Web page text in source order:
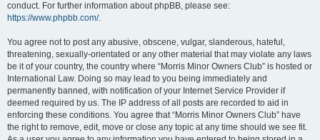
conduct. For further information about phpBB, please see:
https://www.phpbb.com/.
You agree not to post any abusive, obscene, vulgar, slanderous, hateful,
threatening, sexually-orientated or any other material that may violate any laws
be it of your country, the country where “Morris Minor Owners Club” is hosted or
International Law. Doing so may lead to you being immediately and
permanently banned, with notification of your Internet Service Provider if
deemed required by us. The IP address of all posts are recorded to aid in
enforcing these conditions. You agree that “Morris Minor Owners Club” have
the right to remove, edit, move or close any topic at any time should we see fit.